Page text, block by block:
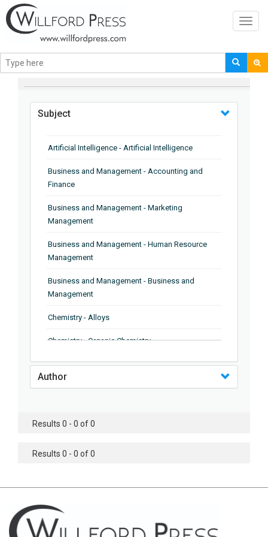
BROWSE BY
Subject
Artificial Intelligence - Artificial Intelligence
Business and Management - Accounting and
Finance
Business and Management - Marketing
Management
Business and Management - Human Resource
Management
Business and Management - Business and
Management
Chemistry - Alloys
Chemistry - Organic Chemistry
Chemistry - Analytical Chemistry
Chemistry - Microscopy
Chemistry - Chemistry
Chemistry - Chemical Engineering
Civil Engineering - Earthquake Engineering
Author
Results 0 - 0 of 0
Results 0 - 0 of 0